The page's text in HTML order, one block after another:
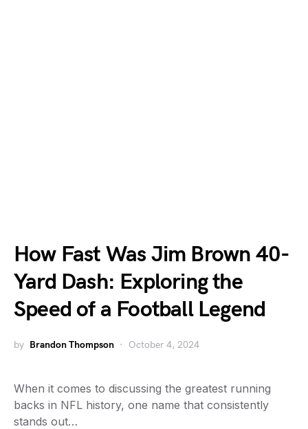
How Fast Was Jim Brown 40-
Yard Dash: Exploring the
Speed of a Football Legend
by Brandon Thompson October 4, 2024
When it comes to discussing the greatest running
backs in NFL history, one name that consistently
stands out…